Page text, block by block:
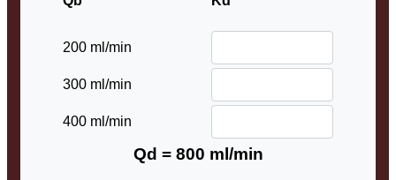
200 ml/min
300 ml/min
400 ml/min
Qd = 800 ml/min